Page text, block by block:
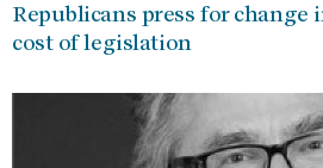
Republicans press for change
cost of legislation